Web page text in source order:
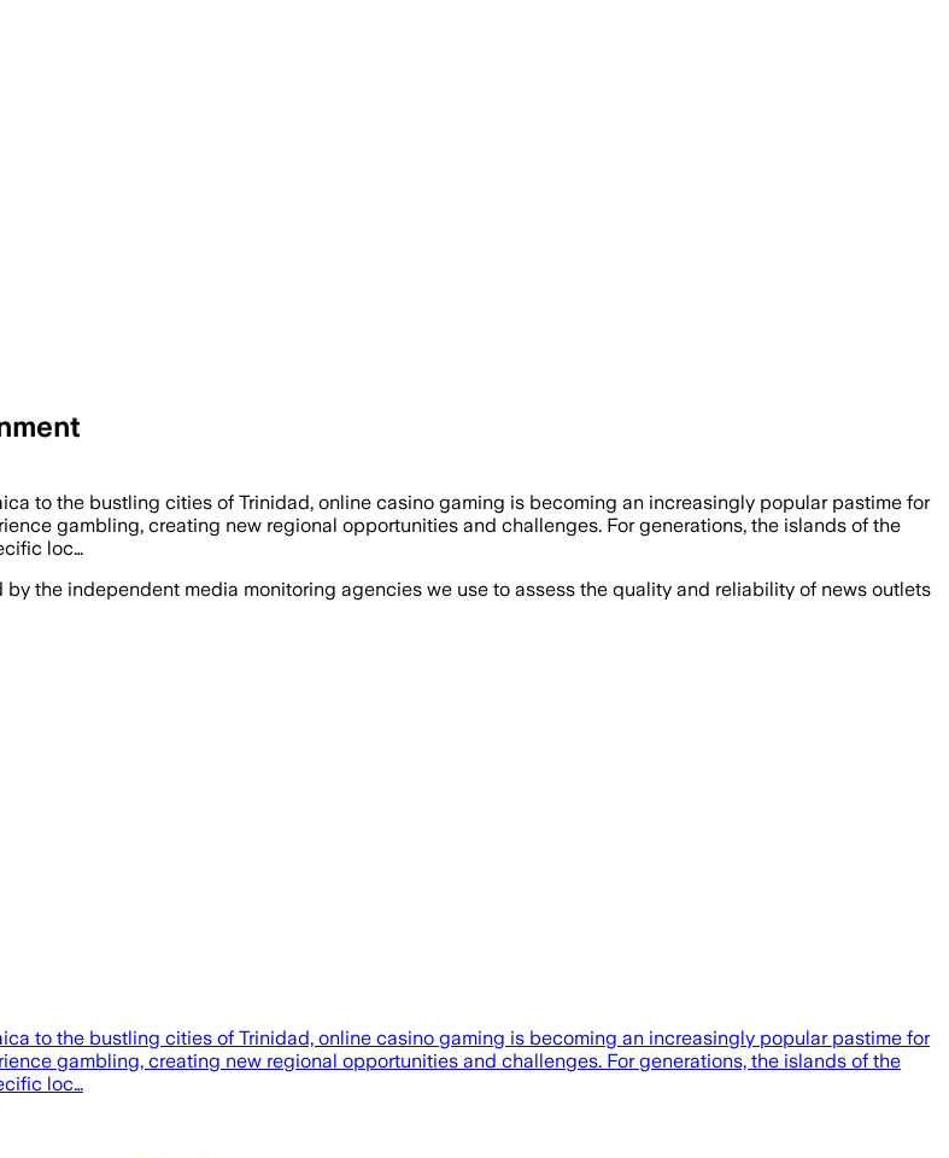
to the bustling cities of Trinidad, online casino gaming is becoming an increasingly popular pastime for
gambling, creating new regional opportunities and challenges. For generations, the islands of the
loc…
the independent media monitoring agencies we use to assess the quality and reliability of news outlets
to the bustling cities of Trinidad, online casino gaming is becoming an increasingly popular pastime for
gambling, creating new regional opportunities and challenges. For generations, the islands of the
loc…